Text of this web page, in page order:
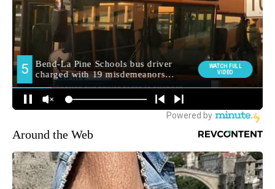
Around the Web